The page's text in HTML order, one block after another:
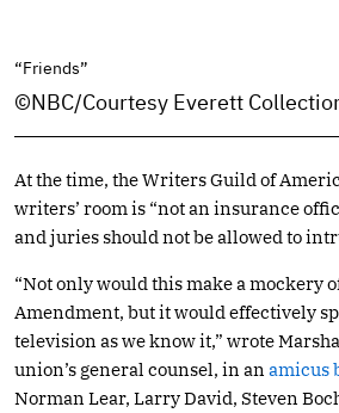
“Friends”
©NBC/Courtesy Everett
At the time, the Writers Guild of
writers’ room is “not an insurance
and juries should not be allowed to
“Not only would this make a mockery
Amendment, but it would effectively
television as we know it,” wrote
union’s general counsel, in an amicus
Norman Lear, Larry David, Steven